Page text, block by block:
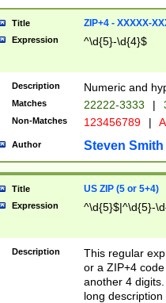
Title ZIP+4 - XXXXX-
Expression ^\d{5}-\d{4}$
Description Numeric and
Matches 22222-3333 |
Non-Matches 123456789 |
Author Steven Smith
Title US ZIP (5 or 5+4)
Expression ^\d{5}$|^\d{5}-
Description
This regular
or a ZIP+4
another 4
long